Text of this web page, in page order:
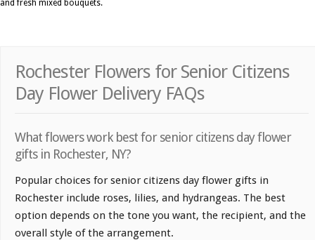
and fresh mixed bouquets.
Rochester Flowers for Senior Citizens
Day Flower Delivery FAQs
What flowers work best for senior citizens day flower
gifts in Rochester, NY?
Popular choices for senior citizens day flower gifts in
Rochester include roses, lilies, and hydrangeas. The best
option depends on the tone you want, the recipient, and the
overall style of the arrangement.